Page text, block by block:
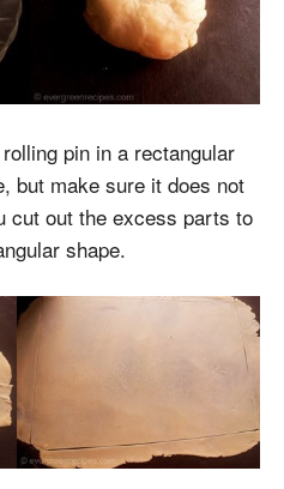
pin in a rectangular
but make sure it does not
cut out the excess parts to
shape.